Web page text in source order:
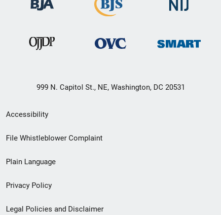
999 N. Capitol St., NE, Washington, DC 20531
Secondary
Footer
menu
Accessibility
File Whistleblower Complaint
Plain Language
Privacy Policy
Legal Policies and Disclaimer